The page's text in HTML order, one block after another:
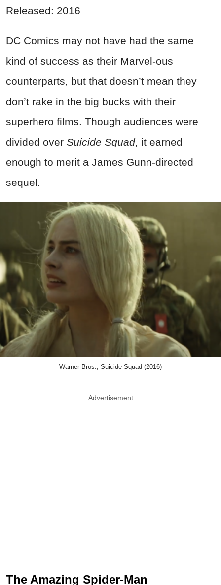
Released: 2016
DC Comics may not have had the same
kind of success as their Marvel-ous
counterparts, but that doesn’t mean they
don’t rake in the big bucks with their
superhero films. Though audiences were
divided over Suicide Squad, it earned
enough to merit a James Gunn-directed
sequel.
Warner Bros., Suicide Squad (2016)
Advertisement
The Amazing Spider-Man